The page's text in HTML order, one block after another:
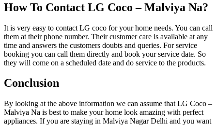
How To Contact LG Coco – Malviya Na?
It is very easy to contact LG coco for your home needs. You can call
them at their phone number. Their customer care is available at any
time and answers the customers doubts and queries. For service
booking you can call them directly and book your service date. So
they will come on a scheduled date and do service to the products.
Conclusion
By looking at the above information we can assume that LG Coco –
Malviya Na is best to make your home look amazing with perfect
appliances. If you are staying in Malviya Nagar Delhi and you want